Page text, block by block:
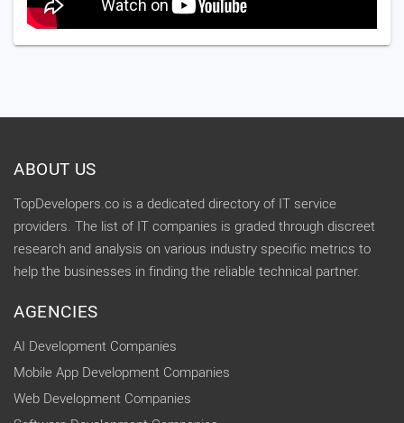
ABOUT US
TopDevelopers.co is a dedicated directory of IT service
providers. The list of IT companies is graded through discreet
research and analysis on various industry specific metrics to
help the businesses in finding the reliable technical partner.
AGENCIES
AI Development Companies
Mobile App Development Companies
Web Development Companies